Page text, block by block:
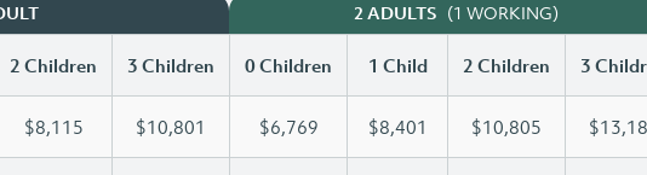
2 ADULTS (1 WORKING)
2 Children 3 Children 0 Children 1 Child 2 Children 3
$8,115 $10,801 $6,769 $8,401 $10,805